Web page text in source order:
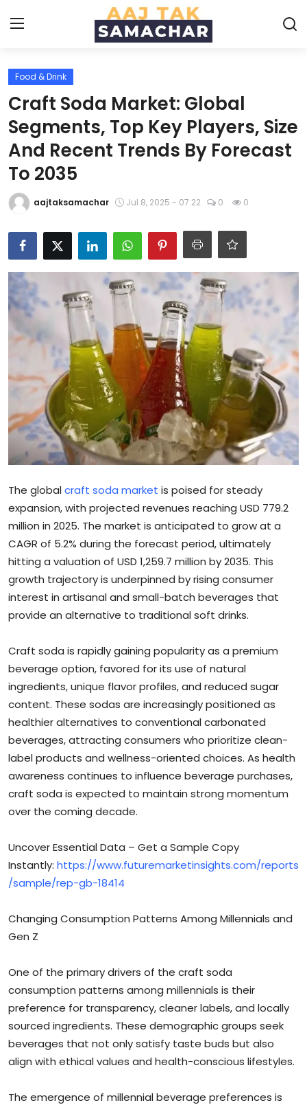
Create PR / News
Login Register
Home
Entertainment
Politics
Sports
Blockchain
Economy
Gallery
Food & Drink
Business & Finance
Food & Drink
Craft Soda Market: Global
Segments, Top Key Players, Size
And Recent Trends By Forecast
To 2035
aajtaksamachar Jul 8, 2025 - 07:22 0 0
The globalcraft soda market is poised for steady
expansion, with projected revenues reaching USD 779.2
million in 2025. The market is anticipated to grow at a
CAGR of 5.2% during the forecast period, ultimately
hitting a valuation of USD 1,259.7 million by 2035. This
growth trajectory is underpinned by rising consumer
interest in artisanal and small-batch beverages that
provide an alternative to traditional soft drinks.
Craft soda is rapidly gaining popularity as a premium
beverage option, favored for its use of natural
ingredients, unique flavor profiles, and reduced sugar
content. These sodas are increasingly positioned as
healthier alternatives to conventional carbonated
beverages, attracting consumers who prioritize clean-
label products and wellness-oriented choices. As health
awareness continues to influence beverage purchases,
craft soda is expected to maintain strong momentum
over the coming decade.
Uncover Essential Data – Get a Sample Copy
Instantly: https://www.futuremarketinsights.com/reports
/sample/rep-gb-18414
Changing Consumption Patterns Among Millennials and
Gen Z
One of the primary drivers of the craft soda
consumption patterns among millennials is their
preference for transparency, cleaner labels, and locally
sourced ingredients. These demographic groups seek
beverages that not only satisfy taste buds but also
align with ethical values and health-conscious lifestyles.
The emergence of millennial beverage preferences is